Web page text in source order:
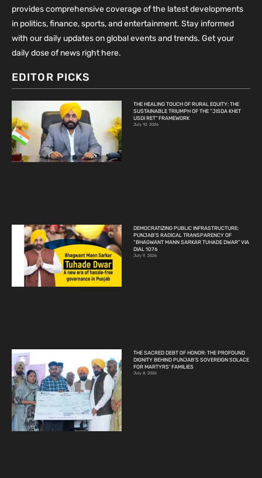
provides comprehensive coverage of the latest developments
in politics, finance, sports, and entertainment. Stay informed
with our daily updates on global events and trends. Get your
daily dose of news right here.
EDITOR PICKS
THE HEALING TOUCH OF RURAL EQUITY: THE
SUSTAINABLE TRIUMPH OF THE “JISDA KHET
USDI RET” FRAMEWORK
July 10, 2026
DEMOCRATIZING PUBLIC INFRASTRUCTURE:
PUNJAB’S RADICAL TRANSPARENCY OF
“BHAGWANT MANN SARKAR TUHADE DWAR” VIA
DIAL 1076
July 9, 2026
THE SACRED DEBT OF HONOR: THE PROFOUND
DIGNITY BEHIND PUNJAB’S SOVEREIGN SOLACE
FOR MARTYRS’ FAMILIES
July 8, 2026